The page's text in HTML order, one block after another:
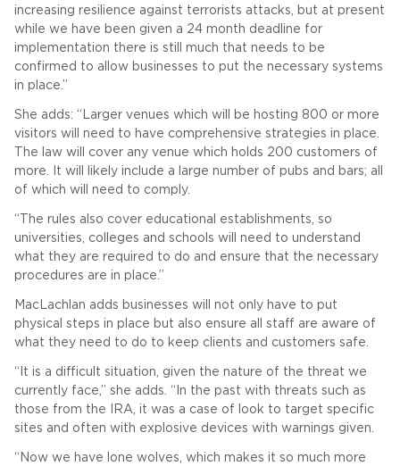
increasing resilience against terrorists attacks, but at present
while we have been given a 24 month deadline for
implementation there is still much that needs to be
confirmed to allow businesses to put the necessary systems
in place.”
She adds: “Larger venues which will be hosting 800 or more
visitors will need to have comprehensive strategies in place.
The law will cover any venue which holds 200 customers of
more. It will likely include a large number of pubs and bars; all
of which will need to comply.
“The rules also cover educational establishments, so
universities, colleges and schools will need to understand
what they are required to do and ensure that the necessary
procedures are in place.”
MacLachlan adds businesses will not only have to put
physical steps in place but also ensure all staff are aware of
what they need to do to keep clients and customers safe.
“It is a difficult situation, given the nature of the threat we
currently face,” she adds. “In the past with threats such as
those from the IRA, it was a case of look to target specific
sites and often with explosive devices with warnings given.
“Now we have lone wolves, which makes it so much more